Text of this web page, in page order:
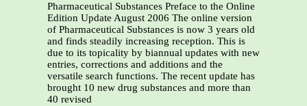
Pharmaceutical Substances Preface to the Online
Edition Update August 2006 The online version
of Pharmaceutical Substances is now 3 years old
and finds steadily increasing reception. This is
due to its topicality by biannual updates with new
entries, corrections and additions and the
versatile search functions. The recent update has
brought 10 new drug substances and more than
40 revised